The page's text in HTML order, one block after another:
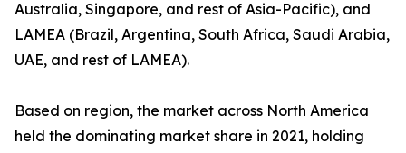
Australia, Singapore, and rest of Asia-Pacific), and
LAMEA (Brazil, Argentina, South Africa, Saudi Arabia,
UAE, and rest of LAMEA).
Based on region, the market across North America
held the dominating market share in 2021, holding